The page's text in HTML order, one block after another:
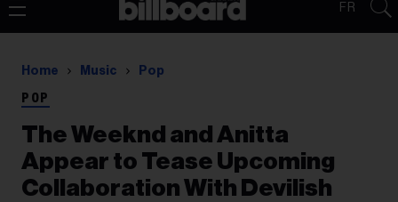
FR
Home Music Pop
POP
The Weeknd and Anitta
Appear to Tease Upcoming
Collaboration With Devilish